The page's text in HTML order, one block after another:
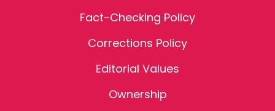
Fact-Checking Policy
Corrections Policy
Editorial Values
Ownership